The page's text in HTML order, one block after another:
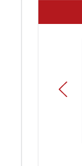
PREV